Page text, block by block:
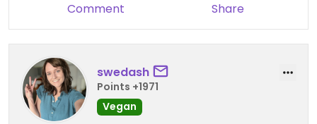
Comment Share
swedash
Points +1971
Vegan